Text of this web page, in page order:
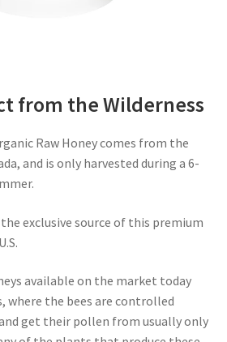
from the Wilderness
Raw Honey comes from the
and is only harvested during a 6-
exclusive source of this premium
available on the market today
where the bees are controlled
get their pollen from usually only